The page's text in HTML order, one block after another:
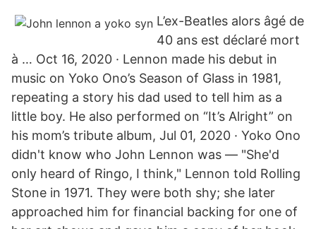
L’ex-Beatles alors âgé de
40 ans est déclaré mort
à … Oct 16, 2020 · Lennon made his debut in
music on Yoko Ono’s Season of Glass in 1981,
repeating a story his dad used to tell him as a
little boy. He also performed on “It’s Alright” on
his mom’s tribute album, Jul 01, 2020 · Yoko Ono
didn't know who John Lennon was — "She'd
only heard of Ringo, I think," Lennon told Rolling
Stone in 1971. They were both shy; she later
approached him for financial backing for one of